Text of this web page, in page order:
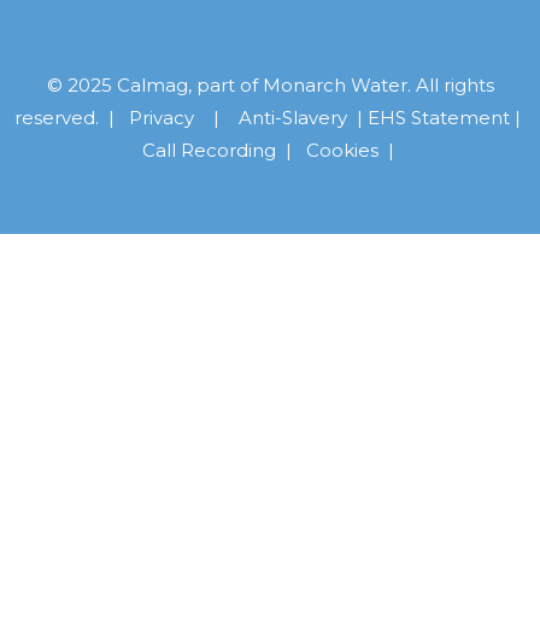
© 2025 Calmag, part of Monarch Water. All rights
reserved. |
Privacy | Anti-Slavery | EHS Statement |
Call Recording | Cookies |